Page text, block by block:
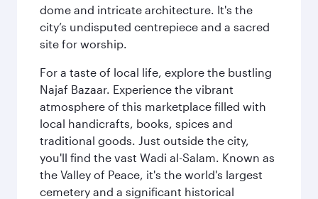
dome and intricate architecture. It's the
city’s undisputed centrepiece and a sacred
site for worship.
For a taste of local life, explore the bustling
Najaf Bazaar. Experience the vibrant
atmosphere of this marketplace filled with
local handicrafts, books, spices and
traditional goods. Just outside the city,
you'll find the vast Wadi al-Salam. Known as
the Valley of Peace, it's the world's largest
cemetery and a significant historical